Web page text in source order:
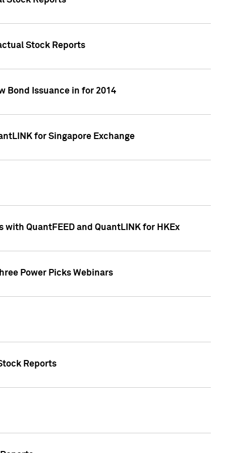
Stock Reports
Bond Issuance in for 2014
for Singapore Exchange
with QuantFEED and QuantLINK for HKEx
Power Picks Webinars
Reports